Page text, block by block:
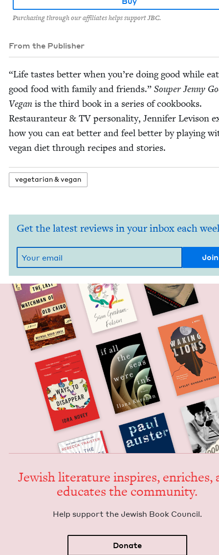
Purchasing through our affiliates helps support JBC.
From the Publisher
“Life tastes bet­ter when you’re doing good while
good food with fam­i­ly and friends.” Souper Jen­ny
Veg­an is the third book in a series of cook­books.
Restau­ran­teur & TV per­son­al­i­ty, Jen­nifer Lev­i­son
how you can eat bet­ter and feel bet­ter by play­ing
veg­an diet through recipes and stories.
veg­e­tar­i­an&vegan
Get the latest reviews in your inbox each
Jew­ish lit­er­a­ture inspires, enrich­es,
edu­cates the community.
Help sup­port the Jew­ish Book Council.
Donate